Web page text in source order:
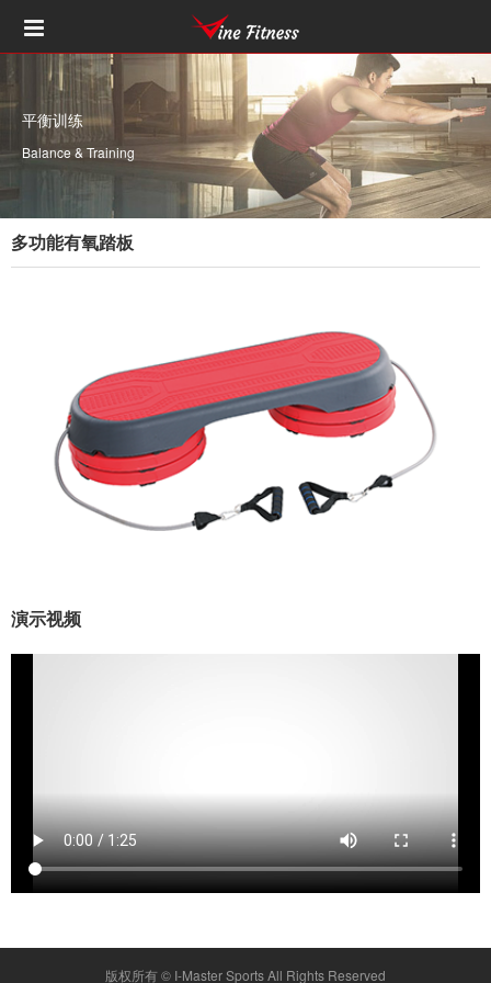
平衡训练
Balance & Training
多功能有氧踏板
演示视频
版权所有 © I-Master SportsAll Rights Reserved